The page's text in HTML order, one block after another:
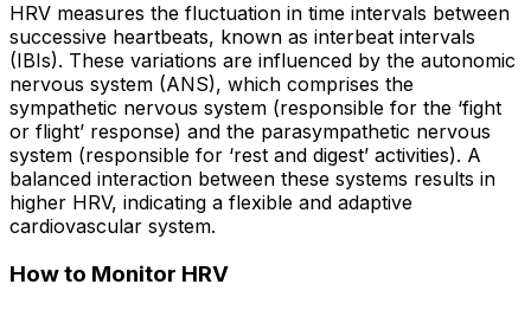
HRV measures the fluctuation in time intervals between
successive heartbeats, known as interbeat intervals
(IBIs). These variations are influenced by the autonomic
nervous system (ANS), which comprises the
sympathetic nervous system (responsible for the ‘fight
or flight’ response) and the parasympathetic nervous
system (responsible for ‘rest and digest’ activities). A
balanced interaction between these systems results in
higher HRV, indicating a flexible and adaptive
cardiovascular system.
How to Monitor HRV